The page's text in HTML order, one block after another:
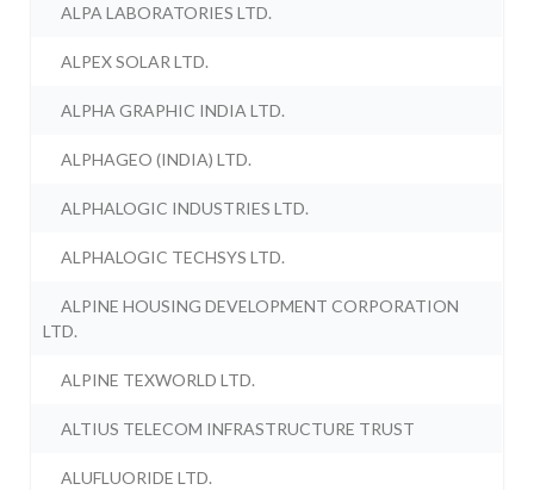
ALPA LABORATORIES LTD.
ALPEX SOLAR LTD.
ALPHA GRAPHIC INDIA LTD.
ALPHAGEO (INDIA) LTD.
ALPHALOGIC INDUSTRIES LTD.
ALPHALOGIC TECHSYS LTD.
ALPINE HOUSING DEVELOPMENT CORPORATION
LTD.
ALPINE TEXWORLD LTD.
ALTIUS TELECOM INFRASTRUCTURE TRUST
ALUFLUORIDE LTD.